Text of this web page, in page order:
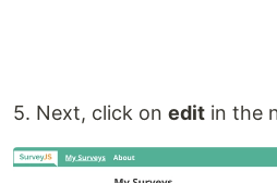
5. Next, click on edit in the